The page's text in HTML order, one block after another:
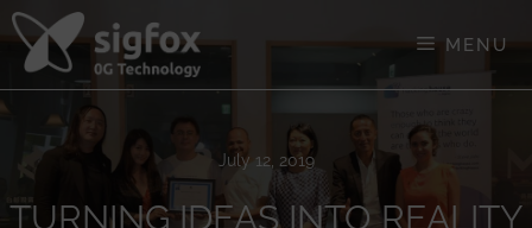
Skip
content
MENU
July 12, 2019
TURNING IDEAS INTO REALITY